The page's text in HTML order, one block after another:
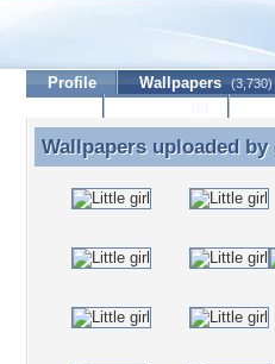
Profile Wallpapers (3,730)
Wallpapers uploaded by
Wallpapers uploaded by